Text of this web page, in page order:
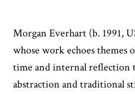
Morgan Everhart (b. 1991,
whose work echoes themes
time and internal reflection
abstraction and traditional